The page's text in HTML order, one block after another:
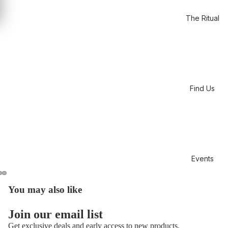
The Ritual
Find Us
Events
Open
full
Open
full
Open
full
You may also like
Join our email list
Get exclusive deals and early access to new products.